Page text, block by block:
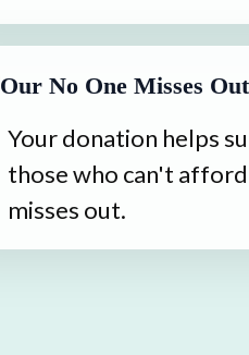
Our No One Misses
Your donation helps
those who can't
misses out.